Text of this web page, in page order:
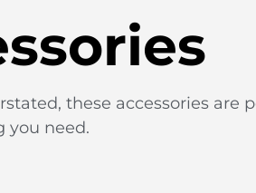
these accessories are
you need.